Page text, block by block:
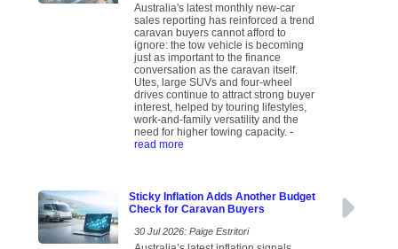
Australia's latest monthly new-car
sales reporting has reinforced a trend
caravan buyers cannot afford to
ignore: the tow vehicle is becoming
just as important to the finance
conversation as the caravan itself.
Utes, large SUVs and four-wheel
drives continue to attract strong buyer
interest, helped by touring lifestyles,
work-and-family versatility and the
need for higher towing capacity. -
read more
Sticky Inflation Adds Another Budget
Check for Caravan Buyers
30 Jul 2026: Paige Estritori